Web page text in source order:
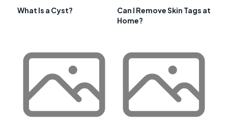
What Is a Cyst?
Can I Remove Skin Tags at
Home?